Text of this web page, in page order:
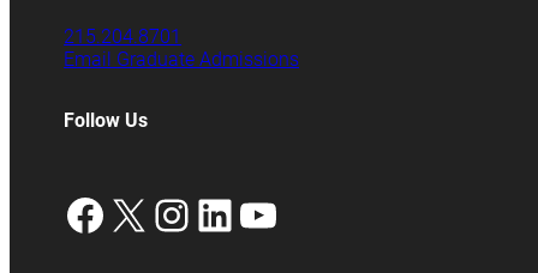
215.204.8701
Email Graduate Admissions
Follow Us
Facebook
X Instagram
LinkedIn
YouTube